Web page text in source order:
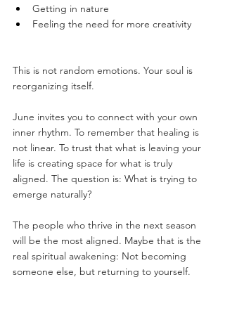
Getting in nature
Feeling the need for more creativity
This is not random emotions. Your soul is
reorganizing itself.
June invites you to connect with your own
inner rhythm. To remember that healing is
not linear. To trust that what is leaving your
life is creating space for what is truly
aligned. The question is: What is trying to
emerge naturally?
The people who thrive in the next season
will be the most aligned. Maybe that is the
real spiritual awakening: Not becoming
someone else, but returning to yourself.